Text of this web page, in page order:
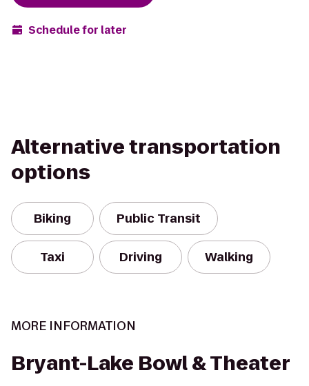
Schedule for later
Alternative transportation
options
Biking Public Transit
Taxi Driving Walking
MORE INFORMATION
Bryant-Lake Bowl & Theater